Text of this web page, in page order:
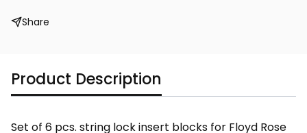
Share
Product Description
Set of 6 pcs. string lock insert blocks for Floyd Rose